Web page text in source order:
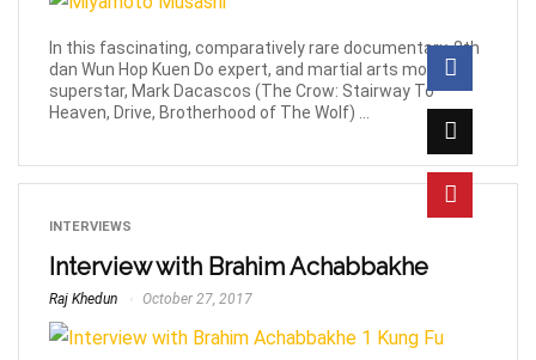
In this fascinating, comparatively rare documentary, 8th
dan Wun Hop Kuen Do expert, and martial arts movie
superstar, Mark Dacascos (The Crow: Stairway To
Heaven, Drive, Brotherhood of The Wolf) ...
INTERVIEWS
Interview with Brahim Achabbakhe
Raj Khedun October 27, 2017